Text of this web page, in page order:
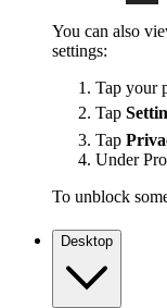
You can also
settings:
Tap your
Tap
Tap
Under
To unblock
Desktop